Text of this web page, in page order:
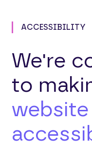
ACCESSIBILITY
We're
to
website